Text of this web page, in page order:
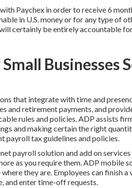
Paychex in order to receive 6
in U.S. money or for any type of
certainly be entirely accountable
Businesses
that integrate with time and
and retirement payments, and
rules and policies. ADP assists
and making certain the right
payroll tax guidelines and policies.
payroll solution andadd on services
as you require them. ADP mobile
they are. Employees can finish a
and enter time-off requests.